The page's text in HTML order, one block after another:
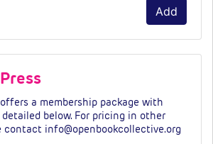
Add
a membership package with
below. For pricing in other
contact info@openbookcollective.org